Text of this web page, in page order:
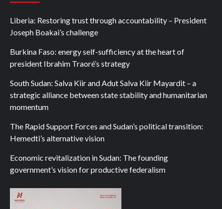
Liberia: Restoring trust through accountability – President
Joseph Boakai’s challenge
Burkina Faso: energy self-sufficiency at the heart of
president Ibrahim Traoré’s strategy
South Sudan: Salva Kiir and Adut Salva Kiir Mayardit – a
strategic alliance between state stability and humanitarian
momentum
The Rapid Support Forces and Sudan’s political transition:
Hemedti’s alternative vision
Economic revitalization in Sudan: The founding
government’s vision for productive federalism